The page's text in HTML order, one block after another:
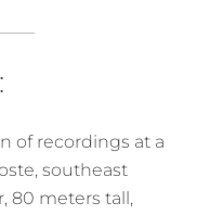
of recordings at a
southeast
80 meters tall,